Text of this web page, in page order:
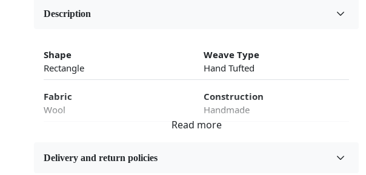
Description
Shape
Rectangle
Weave Type
Hand Tufted
Fabric
Wool
Construction
Handmade
Area Rug
Delivery and return policies